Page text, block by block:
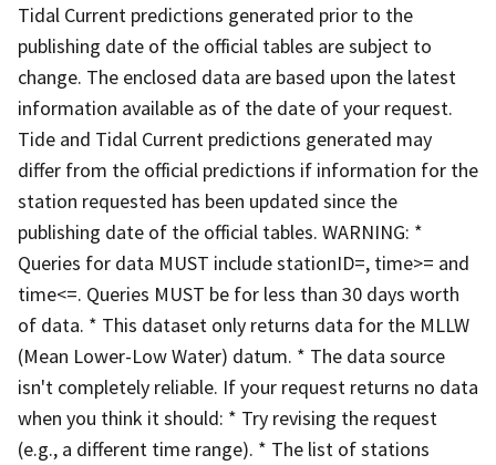
Tidal Current predictions generated prior to the
publishing date of the official tables are subject to
change. The enclosed data are based upon the latest
information available as of the date of your request.
Tide and Tidal Current predictions generated may
differ from the official predictions if information for the
station requested has been updated since the
publishing date of the official tables. WARNING: *
Queries for data MUST include stationID=, time>= and
time<=. Queries MUST be for less than 30 days worth
of data. * This dataset only returns data for the MLLW
(Mean Lower-Low Water) datum. * The data source
isn't completely reliable. If your request returns no data
when you think it should: * Try revising the request
(e.g., a different time range). * The list of stations